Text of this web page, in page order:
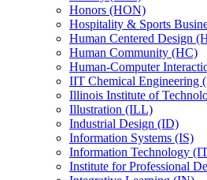
Honors (HON)
Hospitality &​ Sports
Human Centered Design
Human Community (HC)
Human-​Computer
IIT Chemical Engineering
Illinois Institute of
Illustration (ILL)
Industrial Design (ID)
Information Systems (IS)
Information Technology
Institute for Professional